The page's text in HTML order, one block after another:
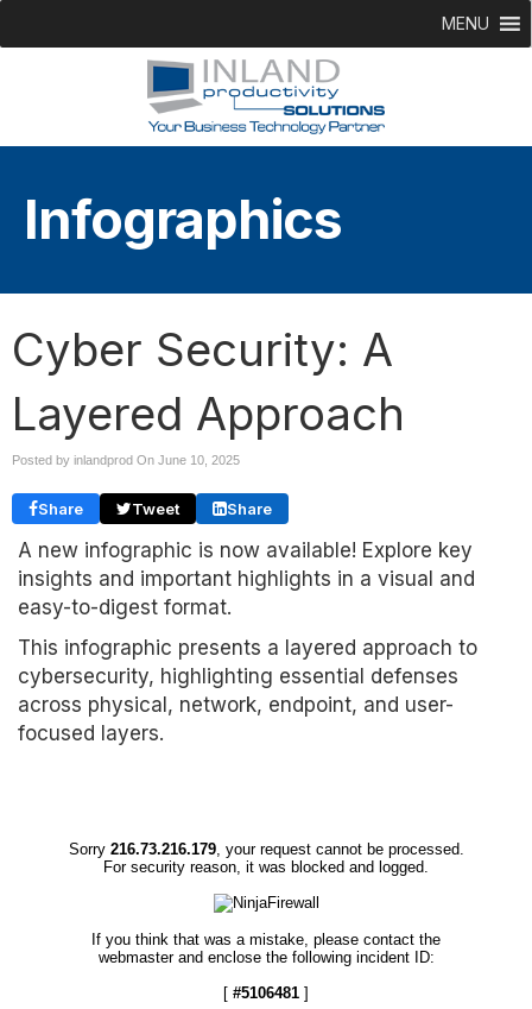
MENU
Infographics
Cyber Security: A
Layered Approach
Posted by inlandprod On June 10, 2025
Share Tweet Share
A new infographic is now available! Explore key
insights and important highlights in a visual and
easy-to-digest format.
This infographic presents a layered approach to
cybersecurity, highlighting essential defenses
across physical, network, endpoint, and user-
focused layers.